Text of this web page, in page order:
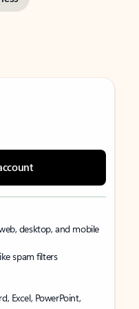
desktop, and mobile
spam filters
Excel, PowerPoint,